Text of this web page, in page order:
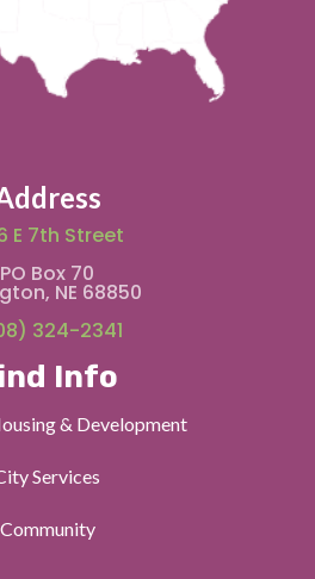
E 7th Street
PO Box 70
NE 68850
324-2341
Info
& Development
Services
Community